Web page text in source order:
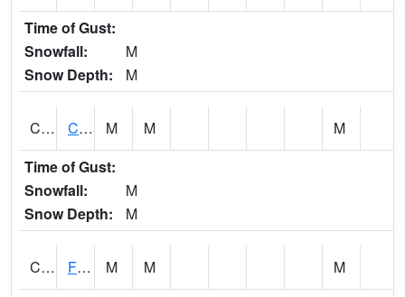
Time of Gust:
Snowfall:
M
Snow Depth:
M
CHLA1 Coosa River 1 ENE Childersburg M M
M
Time of Gust:
Snowfall:
M
Snow Depth:
M
CHSA1 Flint River AT Chase M M
M